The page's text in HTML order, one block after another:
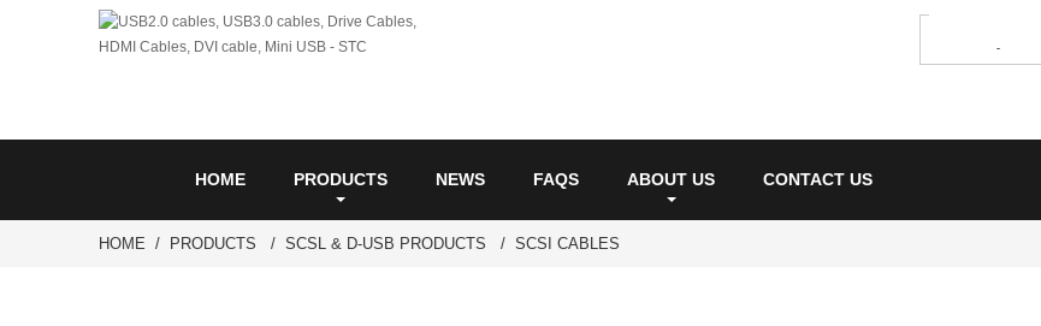
HOME PRODUCTS NEWS FAQS ABOUT US CONTACT US
HOME PRODUCTS SCSL & D-USB PRODUCTS SCSI CABLES